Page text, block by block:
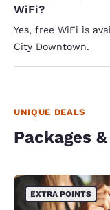
WiFi?
Yes, free WiFi is
City Downtown.
UNIQUE DEALS
Packages
EXTRA POINTS